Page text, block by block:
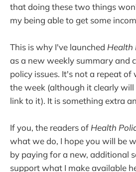
that doing these two things
my being able to get some
This is why I've launched Health
as a new weekly summary and
policy issues. It's not a repeat
the week (although it clearly
link to it). It is something extra
If you, the readers of Health
what we do, I hope you will be
by paying for a new, additional
support what I make available